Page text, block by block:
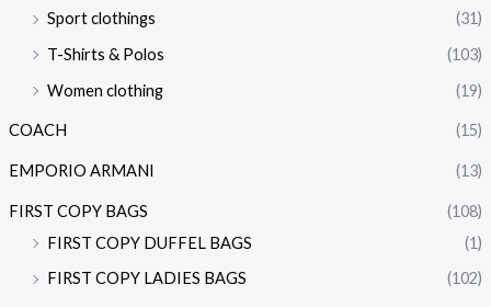
Sport clothings
(31)
T-Shirts & Polos
(103)
Women clothing
(19)
COACH (15)
EMPORIO ARMANI (13)
FIRST COPY BAGS
(108)
FIRST COPY DUFFEL BAGS
(1)
FIRST COPY LADIES BAGS
(102)